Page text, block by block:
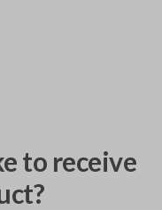
to receive